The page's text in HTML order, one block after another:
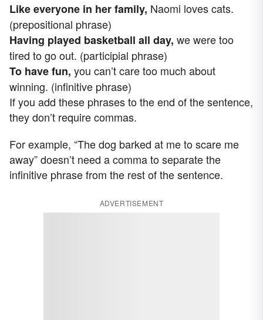
Like everyone in her family, Naomi loves cats.
(prepositional phrase)
Having played basketball all day, we were too
tired to go out. (participial phrase)
To have fun, you can’t care too much about
winning. (infinitive phrase)
If you add these phrases to the end of the sentence,
they don’t require commas.
For example, “The dog barked at me to scare me
away” doesn’t need a comma to separate the
infinitive phrase from the rest of the sentence.
ADVERTISEMENT